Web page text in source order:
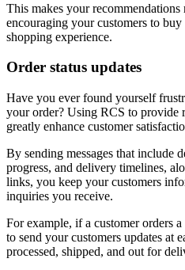
This makes your
encouraging your customers to
shopping experience.
Order status updates
Have you ever found yourself
your order? Using RCS to provide
greatly enhance customer
By sending messages that include
progress, and delivery timelines,
links, you keep your customers
inquiries you receive.
For example, if a customer orders
to send your customers updates at
processed, shipped, and out for